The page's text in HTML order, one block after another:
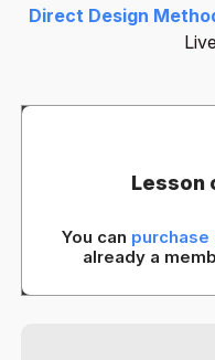
Direct Design
Lesson
You can purchase
already a